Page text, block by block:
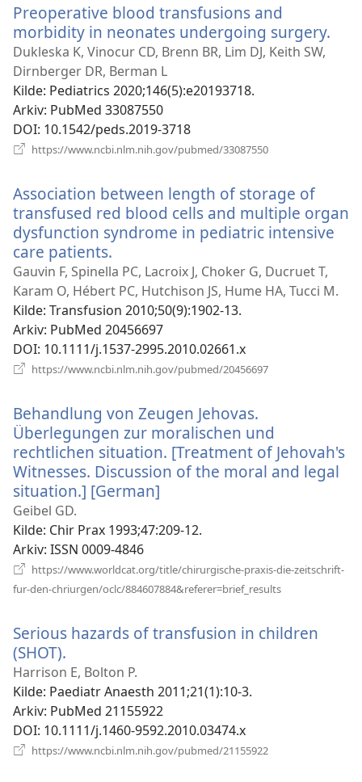
Preoperative blood transfusions and
morbidity in neonates undergoing surgery.
Dukleska K, Vinocur CD, Brenn BR, Lim DJ, Keith SW,
Dirnberger DR, Berman L
Kilde‎: Pediatrics 2020;146(5):e20193718.
Arkiv‎: PubMed 33087550
DOI‎: 10.1542/peds.2019-3718
https://www.ncbi.nlm.nih.gov/pubmed/33087550
Association between length of storage of
transfused red blood cells and multiple organ
dysfunction syndrome in pediatric intensive
care patients.
nytt
vindu)
Gauvin F, Spinella PC, Lacroix J, Choker G, Ducruet T,
Karam O, Hébert PC, Hutchison JS, Hume HA, Tucci M.
Kilde‎: Transfusion 2010;50(9):1902-13.
Arkiv‎: PubMed 20456697
DOI‎: 10.1111/j.1537-2995.2010.02661.x
https://www.ncbi.nlm.nih.gov/pubmed/20456697
Behandlung von Zeugen Jehovas.
Überlegungen zur moralischen und
rechtlichen situation. [Treatment of Jehovah's
Witnesses. Discussion of the moral and legal
situation.] [German]
vindu)
Geibel GD.
Kilde‎: Chir Prax 1993;47:209-12.
Arkiv‎: ISSN 0009-4846
https://www.worldcat.org/title/chirurgische-praxis-die-zeitschrift-
fur-den-chriurgen/oclc/884607884&referer=brief_results
Serious hazards of transfusion in children
(SHOT).
nytt
vindu)
Harrison E, Bolton P.
Kilde‎: Paediatr Anaesth 2011;21(1):10-3.
Arkiv‎: PubMed 21155922
DOI‎: 10.1111/j.1460-9592.2010.03474.x
https://www.ncbi.nlm.nih.gov/pubmed/21155922